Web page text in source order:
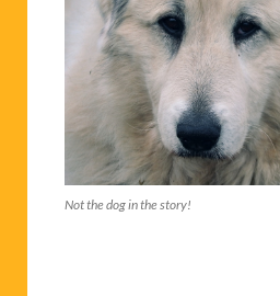
Not the dog in the story!